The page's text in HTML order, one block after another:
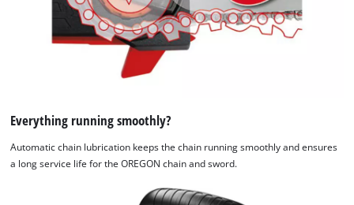
Everything running smoothly?
Automatic chain lubrication keeps the chain running smoothly and ensures
a long service life for the OREGON chain and sword.